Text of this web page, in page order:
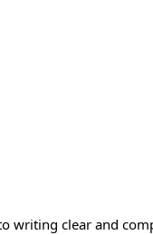
clear and